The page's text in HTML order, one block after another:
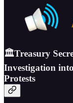
🏛️Treasury
Investigation
Protests